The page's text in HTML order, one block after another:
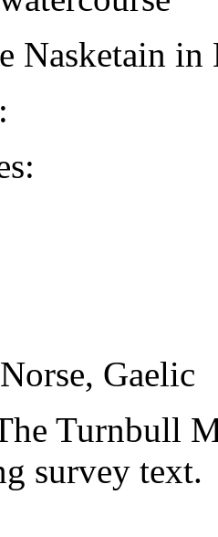
Nasketain
Gaelic
Turnbull
survey text.